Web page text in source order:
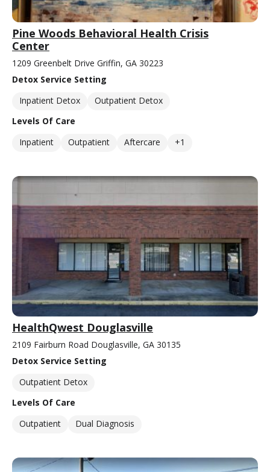
Pine Woods Behavioral Health Crisis
Center
1209 Greenbelt Drive Griffin, GA 30223
Detox Service Setting
Inpatient Detox
Outpatient Detox
Levels Of Care
Inpatient
Outpatient Aftercare +1
HealthQwest Douglasville
2109 Fairburn Road Douglasville, GA 30135
Detox Service Setting
Outpatient Detox
Levels Of Care
Outpatient
Dual Diagnosis